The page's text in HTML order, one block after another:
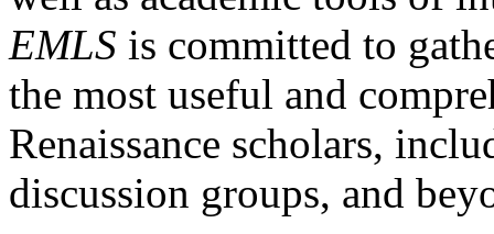
EMLS is committed to
the most useful and
Renaissance scholars,
discussion groups, and